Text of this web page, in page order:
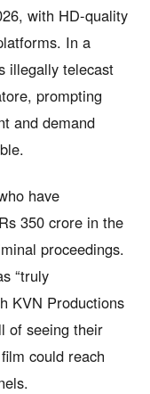
with HD-quality
In a
illegally telecast
prompting
and demand
have
350 crore in the
proceedings.
“truly
KVN Productions
of seeing their
could reach